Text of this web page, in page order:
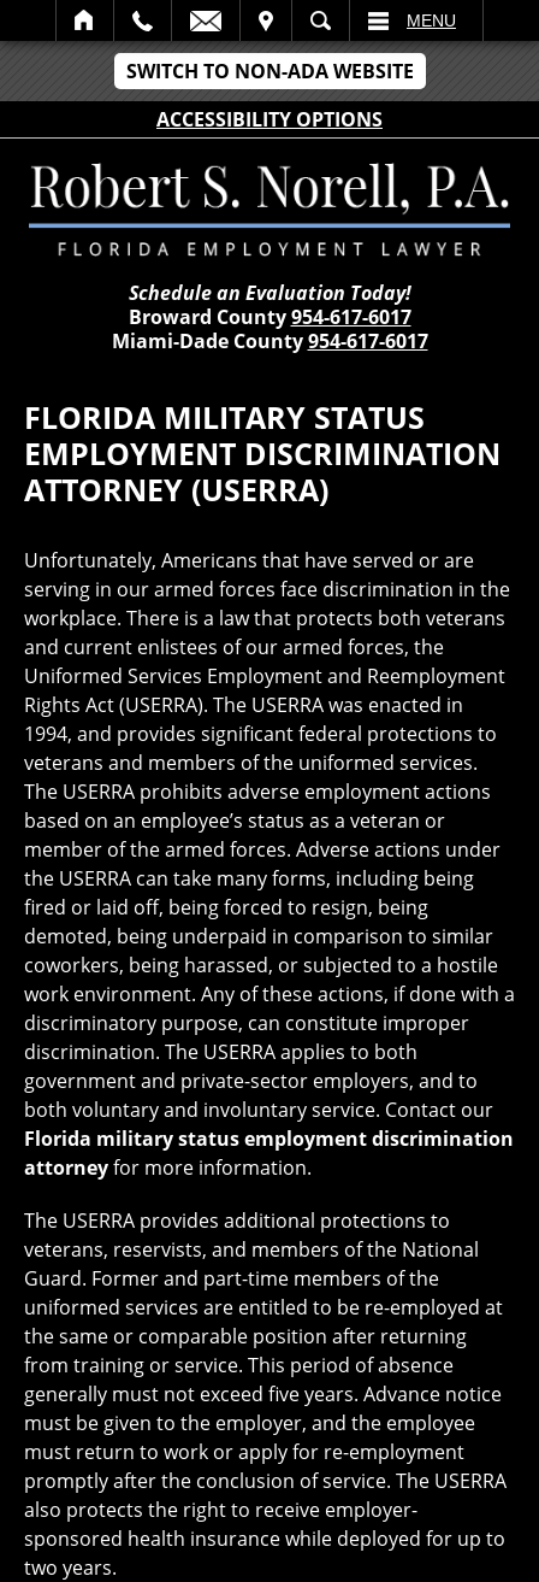
SWITCH TO NON-ADA WEBSITE
ACCESSIBILITY OPTIONS
SEARCH MENU
Schedule an Evaluation Today!
Broward County954-617-6017
Miami-Dade County954-617-6017
FLORIDA MILITARY STATUS
EMPLOYMENT DISCRIMINATION
ATTORNEY (USERRA)
Unfortunately, Americans that have served or are
serving in our armed forces face discrimination in the
workplace. There is a law that protects both veterans
and current enlistees of our armed forces, the
Uniformed Services Employment and Reemployment
Rights Act (USERRA). The USERRA was enacted in
1994, and provides significant federal protections to
veterans and members of the uniformed services.
The USERRA prohibits adverse employment actions
based on an employee’s status as a veteran or
member of the armed forces. Adverse actions under
the USERRA can take many forms, including being
fired or laid off, being forced to resign, being
demoted, being underpaid in comparison to similar
coworkers, being harassed, or subjected to a hostile
work environment. Any of these actions, if done with a
discriminatory purpose, can constitute improper
discrimination. The USERRA applies to both
government and private-sector employers, and to
both voluntary and involuntary service. Contact our
Florida military status employment discrimination
attorneyfor more information.
The USERRA provides additional protections to
veterans, reservists, and members of the National
Guard. Former and part-time members of the
uniformed services are entitled to be re-employed at
the same or comparable position after returning
from training or service. This period of absence
generally must not exceed five years. Advance notice
must be given to the employer, and the employee
must return to work or apply for re-employment
promptly after the conclusion of service. The USERRA
also protects the right to receive employer-
sponsored health insurance while deployed for up to
two years.